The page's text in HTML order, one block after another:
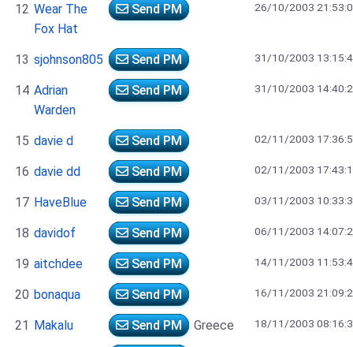
12 Wear The
Fox Hat
Send PM 26/10/2003
13 sjohnson805 Send PM 31/10/2003
14 Adrian
Warden
Send PM 31/10/2003
15 davie d Send PM 02/11/2003
16 davie dd Send PM 02/11/2003
17 HaveBlue Send PM 03/11/2003
18 davidof Send PM 06/11/2003
19 aitchdee Send PM 14/11/2003
20 bonaqua Send PM 16/11/2003
21 Makalu Send PM Greece 18/11/2003